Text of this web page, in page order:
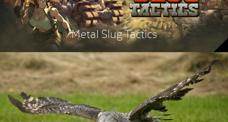
Metal Slug Tactics